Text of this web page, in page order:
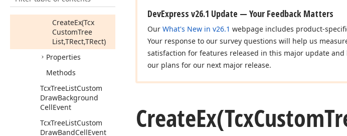
Constructors
CreateEx(Tcx
CustomTree
List,TRect,TRect)
Properties
Methods
TcxTreeListCustom
DrawBackground
CellEvent
TcxTreeListCustom
DrawBandCellEvent
DevExpress v26.1 Update — Your Feedback Matters
Our What's New in v26.1 webpage includes product-
Your response to our survey questions will help us
satisfaction for features released in this major update
our plans for our next major release.
CreateEx(TcxCustom